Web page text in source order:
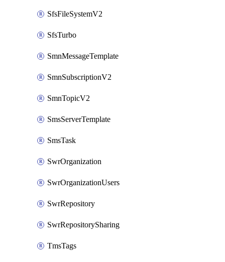
SfsFileSystemV2
SfsTurbo
SmnMessageTemplate
SmnSubscriptionV2
SmnTopicV2
SmsServerTemplate
SmsTask
SwrOrganization
SwrOrganizationUsers
SwrRepository
SwrRepositorySharing
TmsTags